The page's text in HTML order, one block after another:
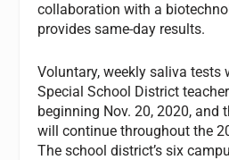
collaboration with a
provides same-day results.
Voluntary, weekly saliva tests
Special School District
beginning Nov. 20, 2020, and
will continue throughout the
The school district’s six